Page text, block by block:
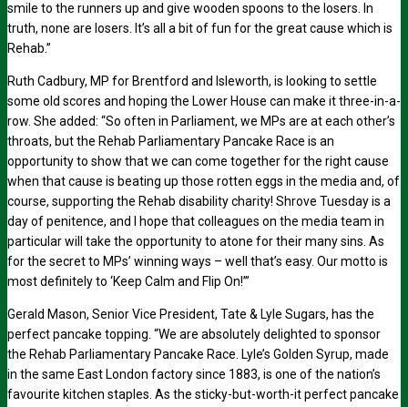
smile to the runners up and give wooden spoons to the losers. In
truth, none are losers. It’s all a bit of fun for the great cause which is
Rehab.”
Ruth Cadbury, MP for Brentford and Isleworth, is looking to settle
some old scores and hoping the Lower House can make it three-in-a-
row. She added: “So often in Parliament, we MPs are at each other’s
throats, but the Rehab Parliamentary Pancake Race is an
opportunity to show that we can come together for the right cause
when that cause is beating up those rotten eggs in the media and, of
course, supporting the Rehab disability charity! Shrove Tuesday is a
day of penitence, and I hope that colleagues on the media team in
particular will take the opportunity to atone for their many sins. As
for the secret to MPs’ winning ways – well that’s easy. Our motto is
most definitely to ‘Keep Calm and Flip On!’”
Gerald Mason, Senior Vice President, Tate & Lyle Sugars, has the
perfect pancake topping. “We are absolutely delighted to sponsor
the Rehab Parliamentary Pancake Race. Lyle’s Golden Syrup, made
in the same East London factory since 1883, is one of the nation’s
favourite kitchen staples. As the sticky-but-worth-it perfect pancake